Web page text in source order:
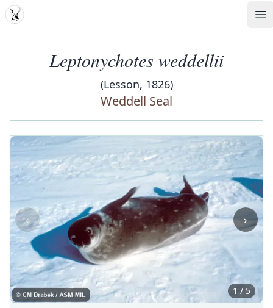
MDD
Leptonychotes weddellii
(Lesson, 1826)
Weddell Seal
‹ ›
1 / 5